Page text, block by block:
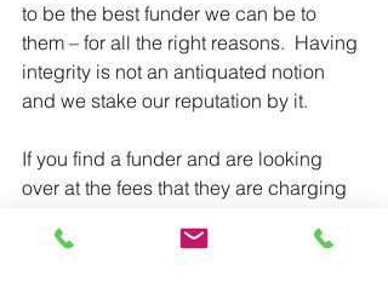
to be the best funder we can be to
them – for all the right reasons.  Having
integrity is not an antiquated notion
and we stake our reputation by it.
If you find a funder and are looking
over at the fees that they are charging
questions – good! That means that you